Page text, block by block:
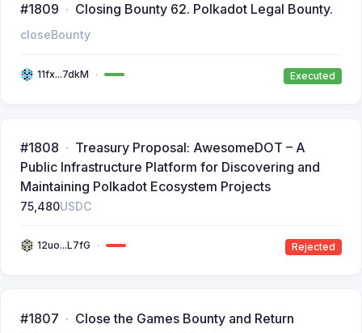
#1809 Closing Bounty 62. Polkadot Legal Bounty.
closeBounty
11fx...7dkM Executed
#1808
Treasury Proposal: AwesomeDOT – A
Public Infrastructure Platform for Discovering and
Maintaining Polkadot Ecosystem Projects
75,480USDC
12uo...L7fG Rejected
#1807
Close the Games Bounty and Return